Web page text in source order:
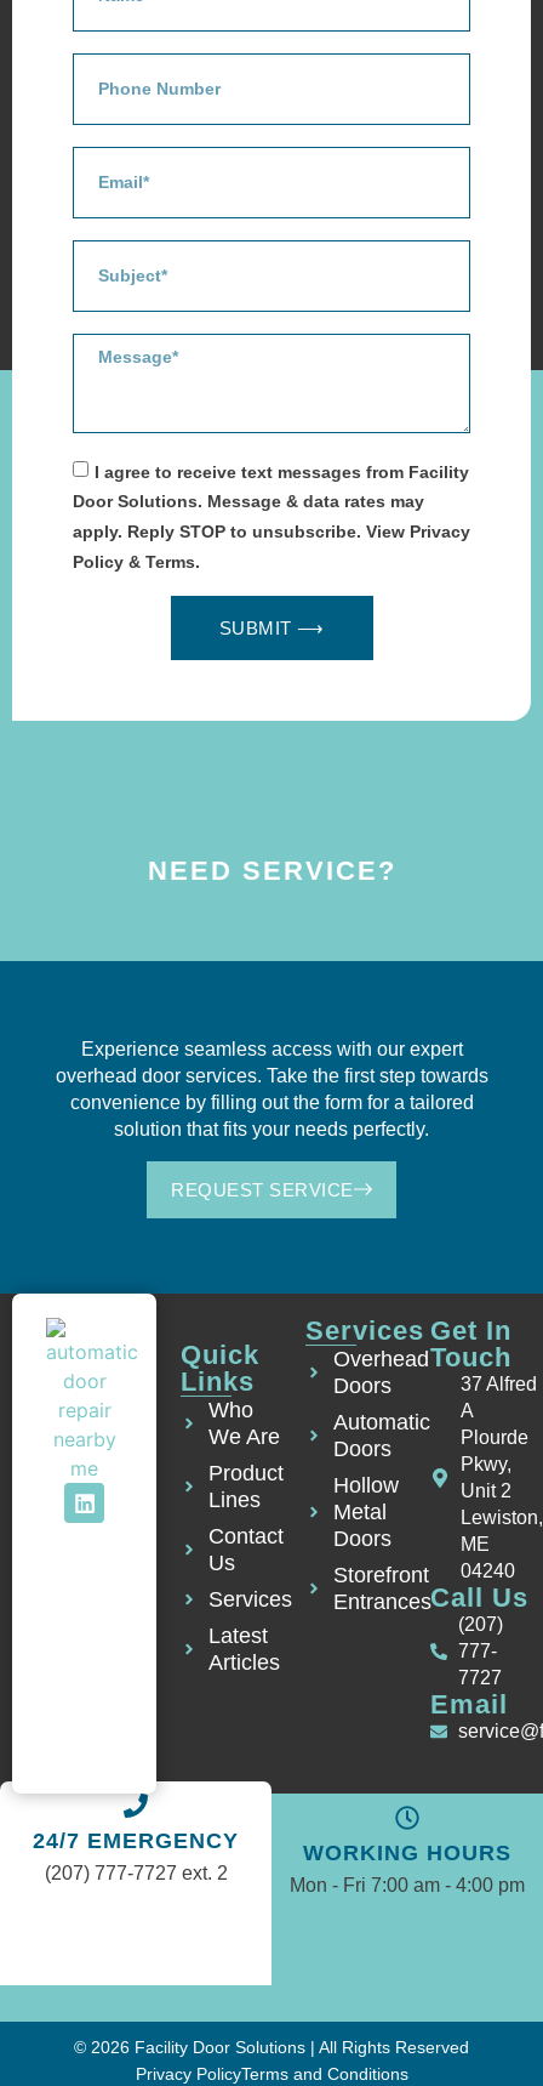
I agree to receive text messages from Facility
Door Solutions. Message & data rates may
apply. Reply STOP to unsubscribe. View Privacy
Policy & Terms.
SUBMIT ⟶
NEED SERVICE?
Experience seamless access with our expert
overhead door services. Take the first step towards
convenience by filling out the form for a tailored
solution that fits your needs perfectly.
REQUEST SERVICE
Quick
Links
Who
We Are
Product
Lines
Contact
Us
Services
Latest
Articles
Services
Overhead
Doors
Automatic
Doors
Hollow
Metal
Doors
Storefront
Entrances
Get In
Touch
37 Alfred
A
Plourde
Pkwy,
Unit 2
Lewiston,
ME
04240
Call Us
(207)
777-
7727
Email
WORKING HOURS
Mon - Fri 7:00 am - 4:00 pm
24/7 EMERGENCY
(207) 777-7727 ext. 2
© 2026 Facility Door Solutions | All Rights Reserved
Privacy PolicyTerms and Conditions